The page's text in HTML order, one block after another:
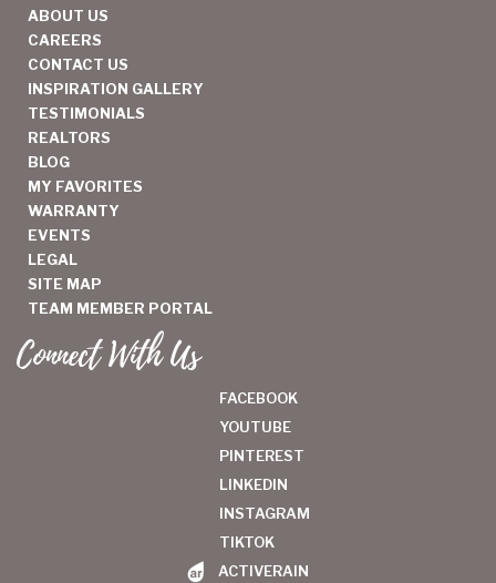
ABOUT US
CAREERS
CONTACT US
INSPIRATION GALLERY
TESTIMONIALS
REALTORS
BLOG
MY FAVORITES
WARRANTY
EVENTS
LEGAL
SITE MAP
TEAM MEMBER PORTAL
Connect With Us
FACEBOOK
YOUTUBE
PINTEREST
LINKEDIN
INSTAGRAM
TIKTOK
ACTIVERAIN